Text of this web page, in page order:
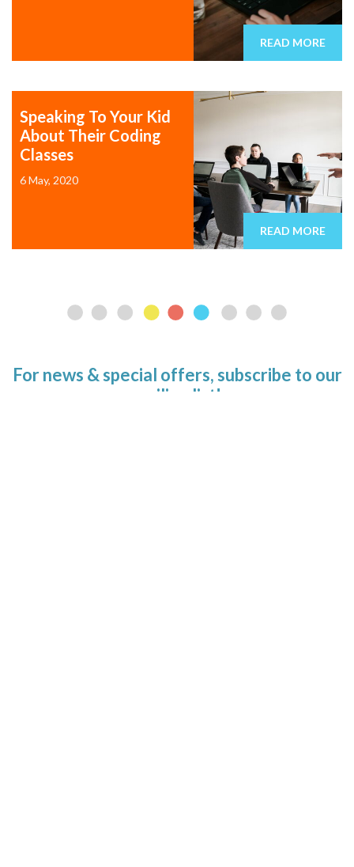
READ MORE
Speaking To Your Kid
About Their Coding
Classes
6 May, 2020
READ MORE
For news & special offers, subscribe to our
mailing list!